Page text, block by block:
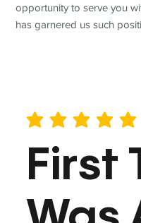
average rating is 5 out of 5
First
opportunity to serve you
has garnered us such